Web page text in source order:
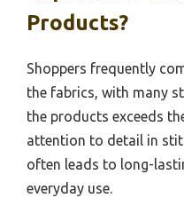
Products?
Shoppers frequently
the fabrics, with many
the products exceeds
attention to detail in
often leads to long-
everyday use.